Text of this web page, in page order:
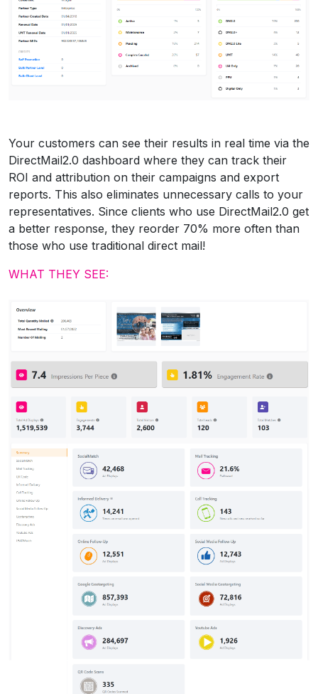
Your customers can see their results in real time via the
DirectMail2.0 dashboard where they can track their
ROI and attribution on their campaigns and export
reports. This also eliminates unnecessary calls to your
representatives. Since clients who use DirectMail2.0 get
a better response, they reorder 70% more often than
those who use traditional direct mail!
WHAT THEY SEE: